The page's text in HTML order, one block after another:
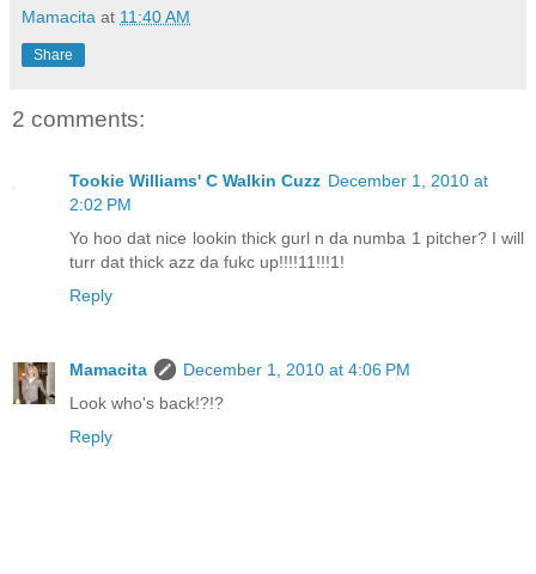
Mamacita at 11:40 AM
Share
2 comments:
Tookie Williams' C Walkin Cuzz December 1, 2010 at
2:02 PM
Yo hoo dat nice lookin thick gurl n da numba 1 pitcher? I will
turr dat thick azz da fukc up!!!!11!!!1!
Reply
Mamacita
December 1, 2010 at 4:06 PM
Look who's back!?!?
Reply